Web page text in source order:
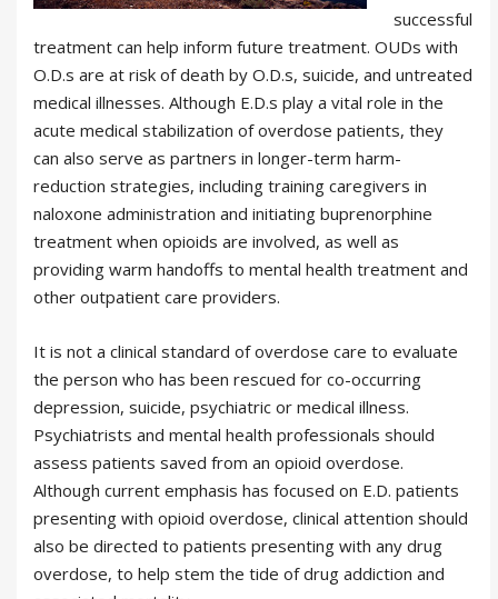
successful
treatment can help inform future treatment. OUDs with
O.D.s are at risk of death by O.D.s, suicide, and untreated
medical illnesses. Although E.D.s play a vital role in the
acute medical stabilization of overdose patients, they
can also serve as partners in longer-term harm-
reduction strategies, including training caregivers in
naloxone administration and initiating buprenorphine
treatment when opioids are involved, as well as
providing warm handoffs to mental health treatment and
other outpatient care providers.
It is not a clinical standard of overdose care to evaluate
the person who has been rescued for co-occurring
depression, suicide, psychiatric or medical illness.
Psychiatrists and mental health professionals should
assess patients saved from an opioid overdose.
Although current emphasis has focused on E.D. patients
presenting with opioid overdose, clinical attention should
also be directed to patients presenting with any drug
overdose, to help stem the tide of drug addiction and